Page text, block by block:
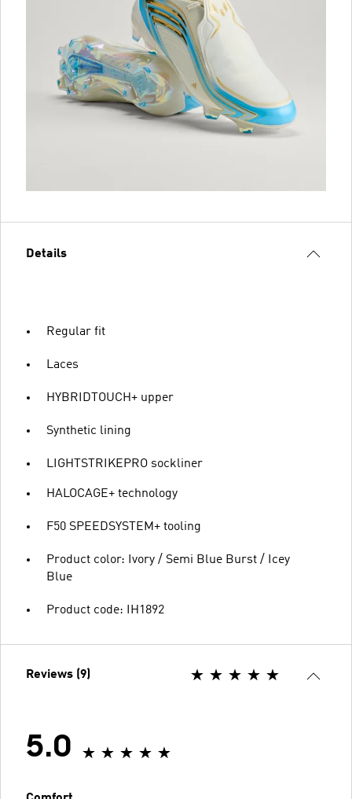
Details
Regular fit
Laces
HYBRIDTOUCH+ upper
Synthetic lining
LIGHTSTRIKEPRO sockliner
HALOCAGE+ technology
F50 SPEEDSYSTEM+ tooling
Product color: Ivory / Semi Blue Burst / Icey
Blue
Product code: IH1892
Reviews (9)
5.0